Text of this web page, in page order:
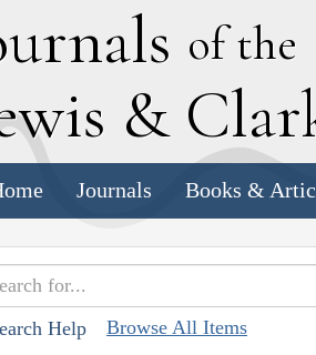
of the
& C
Journals Books &
Help Browse All Items